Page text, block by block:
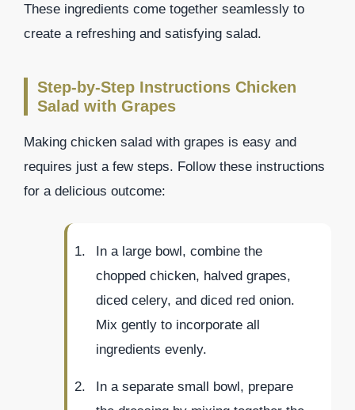
These ingredients come together seamlessly to
create a refreshing and satisfying salad.
Step-by-Step Instructions Chicken
Salad with Grapes
Making chicken salad with grapes is easy and
requires just a few steps. Follow these instructions
for a delicious outcome:
In a large bowl, combine the
chopped chicken, halved grapes,
diced celery, and diced red onion.
Mix gently to incorporate all
ingredients evenly.
In a separate small bowl, prepare